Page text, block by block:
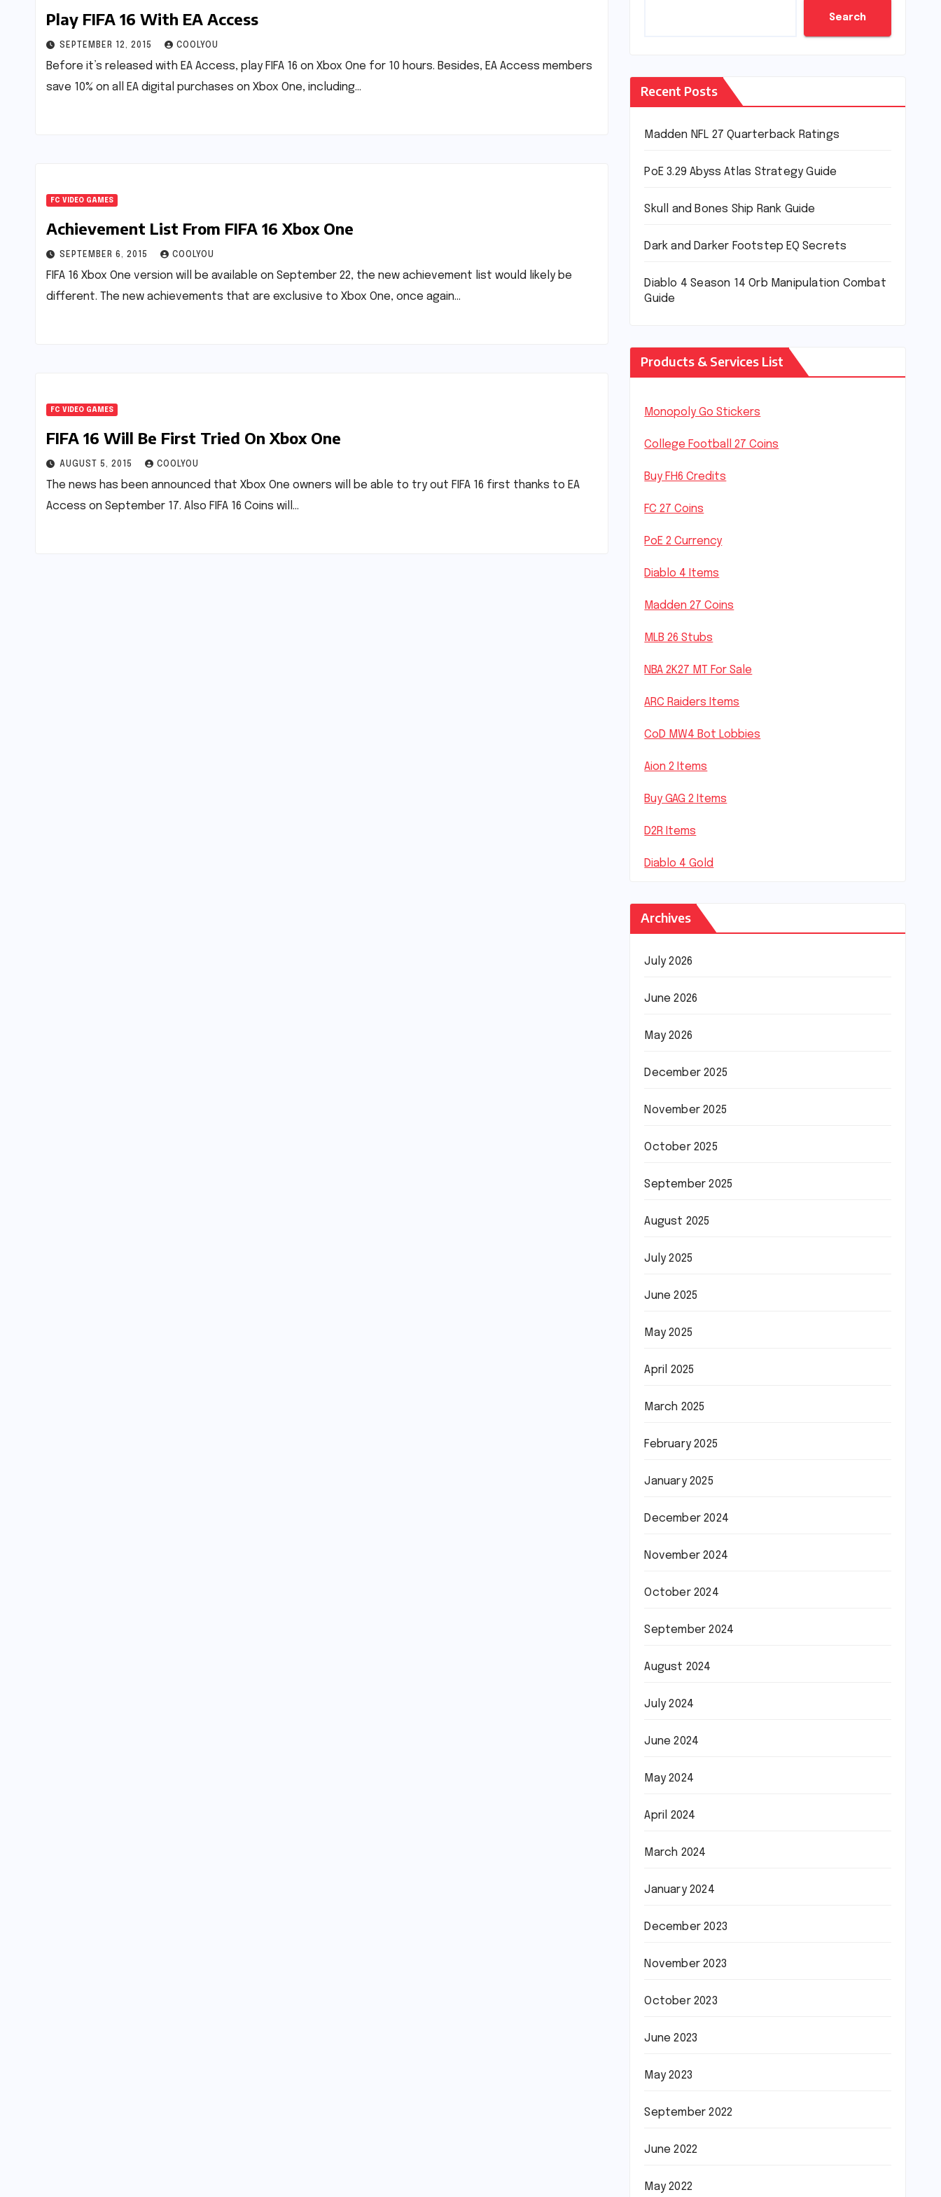
Play FIFA 16 With EA Access
SEPTEMBER 12, 2015 COOLYOU
Before it’s released with EA Access, play FIFA 16 on Xbox One for 10 hours. Besides, EA Access members
save 10% on all EA digital purchases on Xbox One, including…
FC VIDEO GAMES
Achievement List From FIFA 16 Xbox One
SEPTEMBER 6, 2015 COOLYOU
FIFA 16 Xbox One version will be available on September 22, the new achievement list would likely be
different. The new achievements that are exclusive to Xbox One, once again…
FC VIDEO GAMES
FIFA 16 Will Be First Tried On Xbox One
AUGUST 5, 2015 COOLYOU
The news has been announced that Xbox One owners will be able to try out FIFA 16 first thanks to EA
Access on September 17. Also FIFA 16 Coins will…
Search
Recent Posts
Madden NFL 27 Quarterback Ratings
PoE 3.29 Abyss Atlas Strategy Guide
Skull and Bones Ship Rank Guide
Dark and Darker Footstep EQ Secrets
Diablo 4 Season 14 Orb Manipulation Combat
Guide
Products & Services List
Monopoly Go Stickers
College Football 27 Coins
Buy FH6 Credits
FC 27 Coins
PoE 2 Currency
Diablo 4 Items
Madden 27 Coins
MLB 26 Stubs
NBA 2K27 MT For Sale
ARC Raiders Items
CoD MW4 Bot Lobbies
Aion 2 Items
Buy GAG 2 Items
D2R Items
Diablo 4 Gold
Archives
July 2026
June 2026
May 2026
December 2025
November 2025
October 2025
September 2025
August 2025
July 2025
June 2025
May 2025
April 2025
March 2025
February 2025
January 2025
December 2024
November 2024
October 2024
September 2024
August 2024
July 2024
June 2024
May 2024
April 2024
March 2024
January 2024
December 2023
November 2023
October 2023
June 2023
May 2023
September 2022
June 2022
May 2022